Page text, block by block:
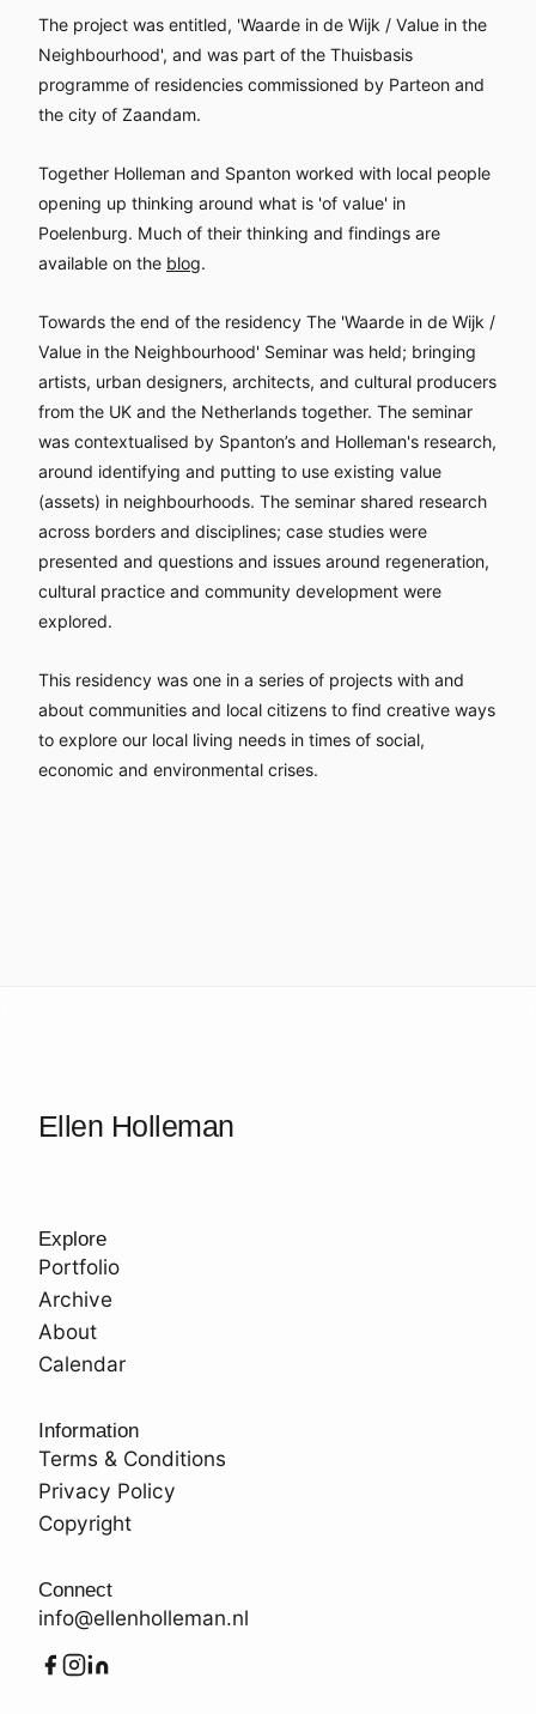
The project was entitled, 'Waarde in de Wijk / Value in the
Neighbourhood', and was part of the Thuisbasis
programme of residencies commissioned by Parteon and
the city of Zaandam.
Together Holleman and Spanton worked with local people
opening up thinking around what is 'of value' in
Poelenburg. Much of their thinking and findings are
available on the blog.
Towards the end of the residency The 'Waarde in de Wijk /
Value in the Neighbourhood' Seminar was held; bringing
artists, urban designers, architects, and cultural producers
from the UK and the Netherlands together. The seminar
was contextualised by Spanton’s and Holleman's research,
around identifying and putting to use existing value
(assets) in neighbourhoods. The seminar shared research
across borders and disciplines; case studies were
presented and questions and issues around regeneration,
cultural practice and community development were
explored.
This residency was one in a series of projects with and
about communities and local citizens to find creative ways
to explore our local living needs in times of social,
economic and environmental crises.
Ellen Holleman
Explore
Portfolio
Archive
About
Calendar
Information
Terms & Conditions
Privacy Policy
Copyright
Connect
info@ellenholleman.nl